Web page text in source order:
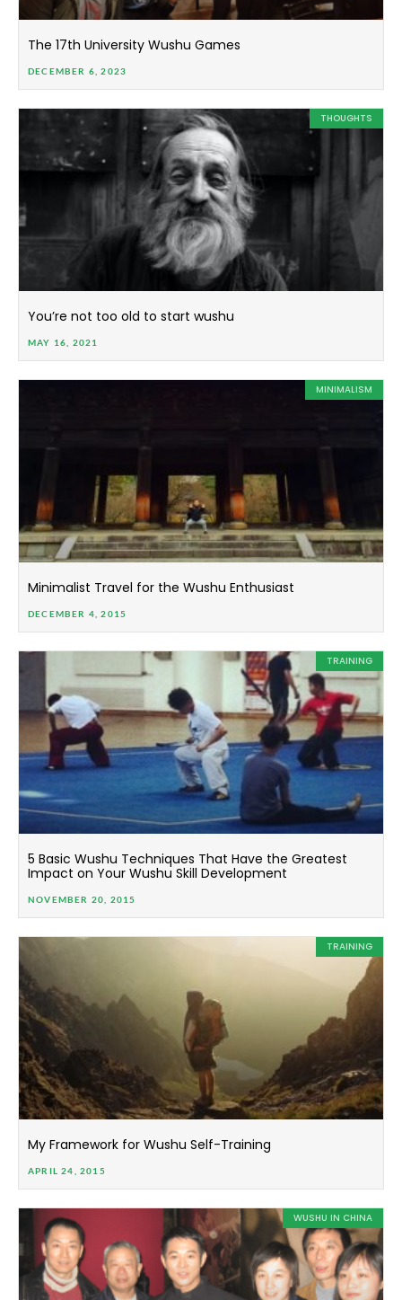
The 17th University Wushu Games
DECEMBER 6, 2023
THOUGHTS
You’re not too old to start wushu
MAY 16, 2021
MINIMALISM
Minimalist Travel for the Wushu Enthusiast
DECEMBER 4, 2015
TRAINING
5 Basic Wushu Techniques That Have the Greatest
Impact on Your Wushu Skill Development
NOVEMBER 20, 2015
TRAINING
My Framework for Wushu Self-Training
APRIL 24, 2015
WUSHU IN CHINA